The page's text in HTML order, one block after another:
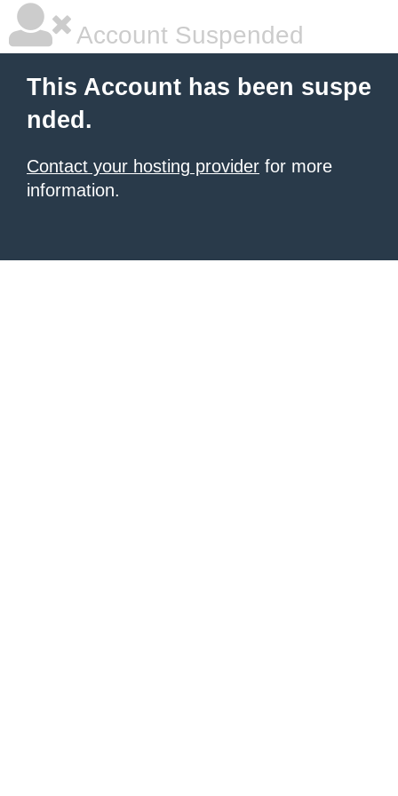
Account Suspended
This Account has been suspe
nded.
Contact your hosting provider for more
information.